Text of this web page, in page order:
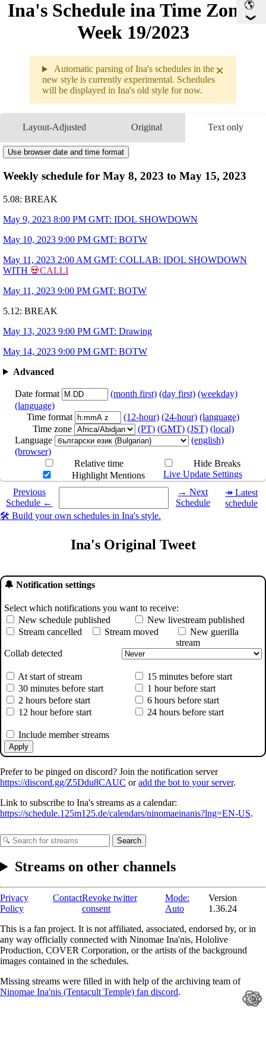
Ina's Schedule in​a Time Zone -
Week 19/2023
×
Automatic parsing of Ina's schedules in the
new style is currently experimental. Schedules
will be displayed in Ina's old style for now.
Layout-Adjusted Original Text only
5.08 - 5.14 ( GMT)
ART BY@852_box
5.08Break
5.09
5.109PM GMT
BOTW
5.12Break
5.149PM
Use browser date and time format
Weekly schedule for May 8, 2023 to May 15, 2023
5.08: BREAK
May 9, 2023 8:00 PM GMT: IDOL SHOWDOWN
May 10, 2023 9:00 PM GMT: BOTW
May 11, 2023 2:00 AM GMT: COLLAB: IDOL SHOWDOWN
WITH 💀CALLI
May 11, 2023 9:00 PM GMT: BOTW
5.12: BREAK
May 13, 2023 9:00 PM GMT: Drawing
May 14, 2023 9:00 PM GMT: BOTW
Advanced
Date format (month first) (day first) (weekday)
(language)
Time format
(12-hour) (24-hour) (language)
Time zone
(PT) (GMT) (JST) (local)
Language
(english)
(browser)
Relative time
Hide Breaks
Highlight Mentions
Live Update Settings
Previous
Schedule ←
Select a date you want to see the schedule for.
→ Next
Schedule
↠ Latest
schedule
🛠️ Build your own schedules in Ina's style.
Ina's Original Tweet
🔔 Notification settings
Select which notifications you want to receive:
New schedule published
New livestream published
Stream cancelled
Stream moved
New guerilla
stream
Collab detected
At start of stream
15 minutes before start
30 minutes before start
1 hour before start
2 hours before start
6 hours before start
12 hour before start
24 hours before start
Include member streams
Apply
Prefer to be pinged on discord? Join the notification server
https://discord.gg/Z5Ddu8CAUC oradd the bot to your server.
Link to subscribe to Ina's streams as a calendar:
https://schedule.125m125.de/calendars/ninomaeinanis?lng=EN-US.
Search
Streams on other channels
Privacy
Policy
ContactRevoke twitter
consent
Mode:
Auto
Version
1.36.24
This is a fan project. It is not affiliated, associated, endorsed by, or in
any way officially connected with Ninomae Ina'nis, Hololive
Production, COVER Corporation, or the artists of the background
images contained in the schedules.
Missing streams were filled in with help of the archiving team of
Ninomae Ina'nis (Tentacult Temple) fan discord.